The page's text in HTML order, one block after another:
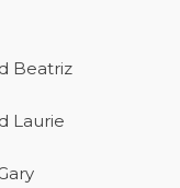
Beatriz
Laurie